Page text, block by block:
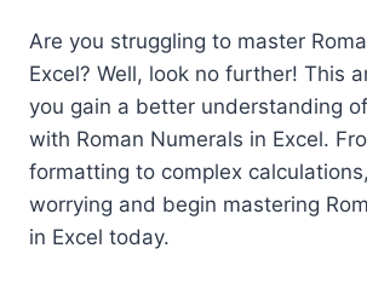
Are you struggling to master
Excel? Well, look no further! This
you gain a better understanding
with Roman Numerals in Excel.
formatting to complex
worrying and begin mastering
in Excel today.